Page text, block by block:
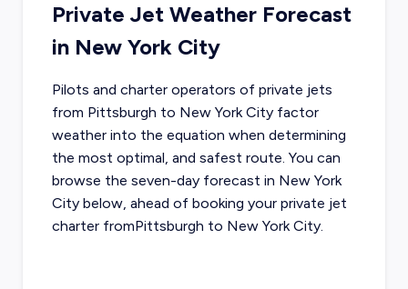
Private Jet Weather Forecast
in New York City
Pilots and charter operators of private jets
from Pittsburgh to New York Cityfactor
weather into the equation when determining
the most optimal, and safest route. You can
browse the seven-day forecast in New York
Citybelow, ahead of booking your private jet
charter fromPittsburgh to New York City.